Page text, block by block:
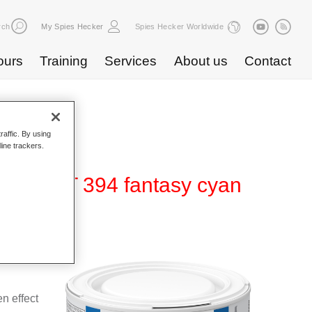
My Spies Hecker Spies Hecker Worldwide
Training Services About us Contact
WT 394 fantasy cyan
effect
By using
trackers.